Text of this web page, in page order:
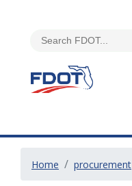
Home procurement